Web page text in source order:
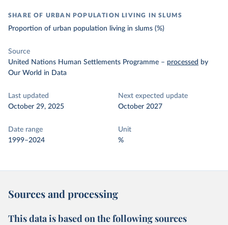
SHARE OF URBAN POPULATION LIVING IN SLUMS
Proportion of urban population living in slums (%)
Source
United Nations Human Settlements Programme – processed by
Our World in Data
Last updated
October 29, 2025
Next expected update
October 2027
Date range
1999–2024
Unit
%
Sources and processing
This data is based on the following sources